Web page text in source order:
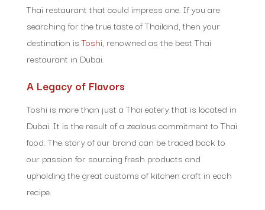
Thai restaurant that could impress one. If you are
searching for the true taste of Thailand, then your
destination isToshi, renowned as the best Thai
restaurant in Dubai.
A Legacy of Flavors
Toshi is more than just a Thai eatery that is located in
Dubai. It is the result of a zealous commitment to Thai
food. The story of our brand can be traced back to
our passion for sourcing fresh products and
upholding the great customs of kitchen craft in each
recipe.